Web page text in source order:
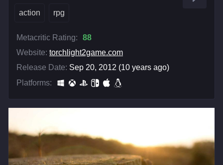
action rpg
Metacritic Rating:
88
Website: torchlight2game.com
Release Date: Sep 20, 2012 (10 years ago)
Platforms: